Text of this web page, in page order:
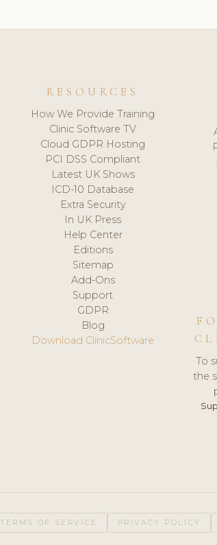
RESOURCES
How We Provide Training
Clinic Software TV
Cloud GDPR Hosting
PCI DSS Compliant
Latest UK Shows
ICD-10 Database
Extra Security
In UK Press
Help Center
Editions
Sitemap
Add-Ons
Support
GDPR
Blog
Download ClinicSoftware
To
the
TERMS OF SERVICE PRIVACY POLICY